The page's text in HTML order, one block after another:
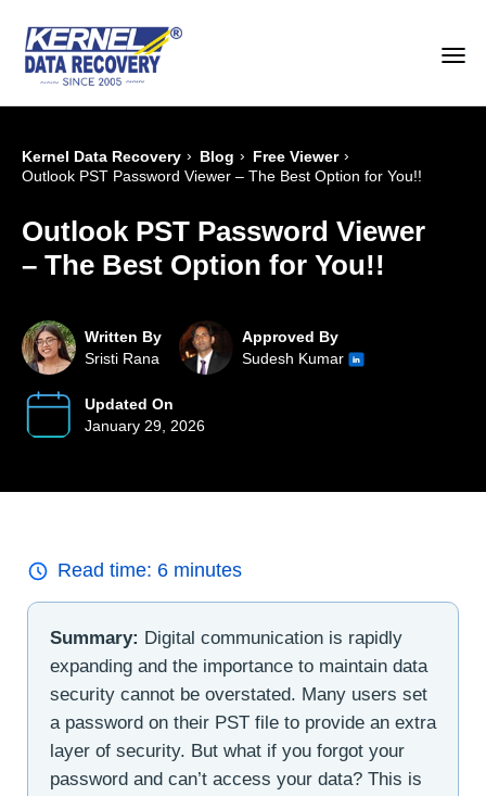
Kernel Data Recovery › Blog › Free Viewer ›
Outlook PST Password Viewer – The Best Option for You!!
Outlook PST Password Viewer
– The Best Option for You!!
Written By
Sristi Rana
Approved By
Sudesh Kumar
Updated On
January 29, 2026
Read time: 6 minutes
Summary: Digital communication is rapidly
expanding and the importance to maintain data
security cannot be overstated. Many users set
a password on their PST file to provide an extra
layer of security. But what if you forgot your
password and can’t access your data? This is